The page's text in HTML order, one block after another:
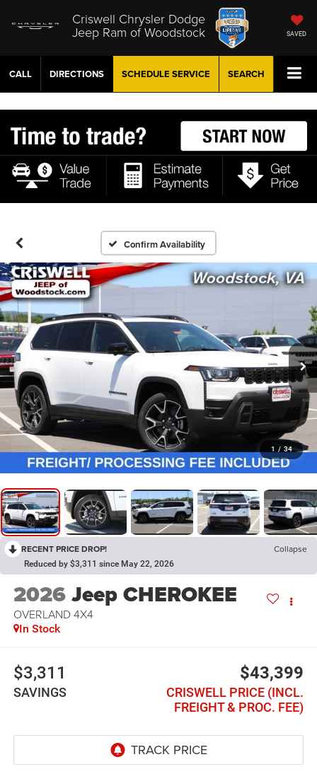
Criswell Chrysler Dodge
Jeep Ram of Woodstock SAVED
CALL DIRECTIONS SCHEDULE SERVICE SEARCH
Confirm Availability
1 / 34
RECENT PRICE DROP! Collapse
Reduced by $3,311 since May 22, 2026
2026Jeep CHEROKEE
OVERLAND 4X4
In Stock
$3,311
SAVINGS
$43,399
CRISWELL PRICE (INCL.
FREIGHT & PROC. FEE)